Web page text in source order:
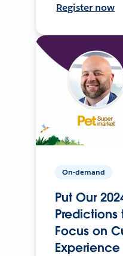
Register now
On-demand
Put Our
Predictions
Focus on
Experience